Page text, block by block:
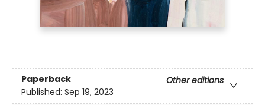
Paperback
Other editions
Published: Sep 19, 2023